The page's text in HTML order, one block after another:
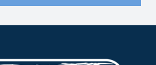
for. I would highly
Reilly Insurance
process so easy.”
the answer. I highly
Aeric.”
O. GOOGLE REVIEW